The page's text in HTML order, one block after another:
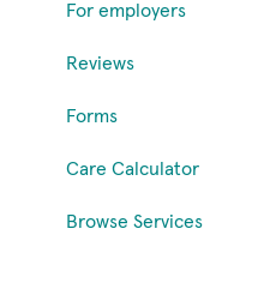
For employers
Reviews
Forms
Care Calculator
Browse Services